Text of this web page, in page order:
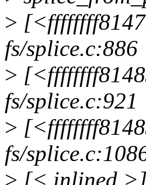
>
fs/splice.c:886
>
fs/splice.c:921
>
fs/
> [< inlined >]